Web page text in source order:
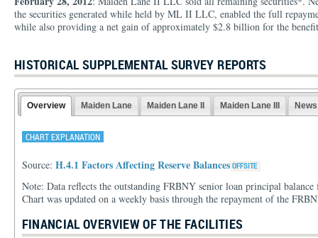
the securities generated while held by ML II LLC, enabled the full
while also providing a net gain of approximately $2.8 billion for the
HISTORICAL SUPPLEMENTAL SURVEY REPORTS
Overview Maiden Lane Maiden Lane II Maiden Lane III News
CHART EXPLANATION
Source: H.4.1 Factors Affecting Reserve Balances
Note: Data reflects the outstanding FRBNY senior loan principal
Chart was updated on a weekly basis through the repayment of the
FINANCIAL OVERVIEW OF THE FACILITIES